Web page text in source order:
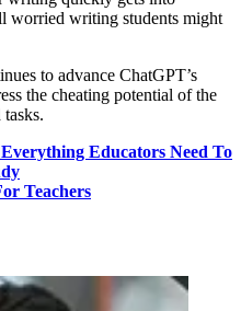
worried writing students might
to advance ChatGPT’s
the cheating potential of the
Educators Need To
Teachers